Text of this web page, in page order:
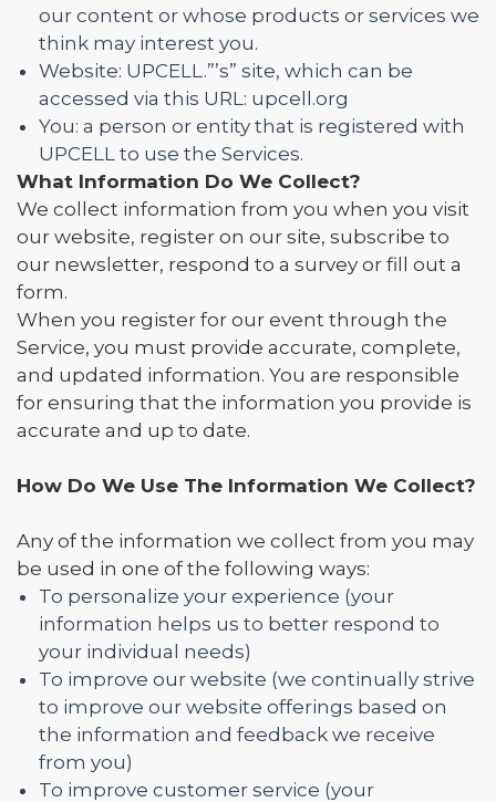
our content or whose products or services we
think may interest you.
Website: UPCELL.”’s” site, which can be
accessed via this URL: upcell.org
You: a person or entity that is registered with
UPCELL to use the Services.
What Information Do We Collect?
We collect information from you when you visit
our website, register on our site, subscribe to
our newsletter, respond to a survey or fill out a
form.
When you register for our event through the
Service, you must provide accurate, complete,
and updated information. You are responsible
for ensuring that the information you provide is
accurate and up to date.
How Do We Use The Information We Collect?
Any of the information we collect from you may
be used in one of the following ways:
To personalize your experience (your
information helps us to better respond to
your individual needs)
To improve our website (we continually strive
to improve our website offerings based on
the information and feedback we receive
from you)
To improve customer service (your